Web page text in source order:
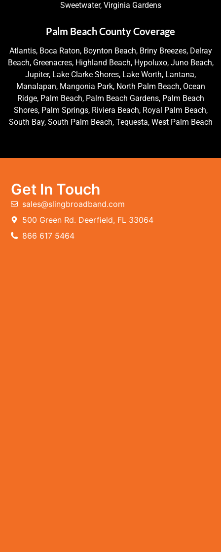
Sweetwater, Virginia Gardens
Palm Beach County Coverage
Atlantis, Boca Raton, Boynton Beach, Briny Breezes, Delray
Beach, Greenacres, Highland Beach, Hypoluxo, Juno Beach,
Jupiter, Lake Clarke Shores, Lake Worth, Lantana,
Manalapan, Mangonia Park, North Palm Beach, Ocean
Ridge, Palm Beach, Palm Beach Gardens, Palm Beach
Shores, Palm Springs, Riviera Beach, Royal Palm Beach,
South Bay, South Palm Beach, Tequesta, West Palm Beach
Get In Touch
sales@slingbroadband.com
500 Green Rd. Deerfield, FL 33064
866 617 5464